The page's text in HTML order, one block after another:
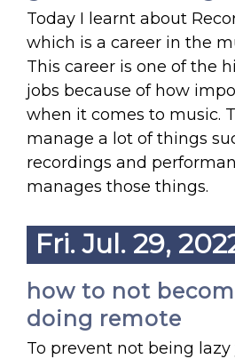
Today I learnt about
which is a career in the
This career is one of the
jobs because of how
when it comes to music.
manage a lot of things
recordings and
manages those things.
Fri. Jul. 29,
how to not
doing remote
To prevent not being